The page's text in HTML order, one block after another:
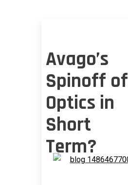
Avago’s
Spinoff of
Optics in
Short
Term?